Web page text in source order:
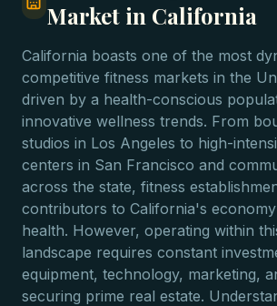
Market in California
California boasts one of the most
competitive fitness markets in the
driven by a health-conscious
innovative wellness trends. From
studios in Los Angeles to high-
centers in San Francisco and
across the state, fitness
contributors to California's
health. However, operating within
landscape requires constant
equipment, technology, marketing,
securing prime real estate.